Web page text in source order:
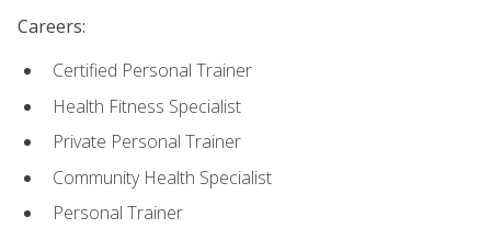
Careers:
Certified Personal Trainer
Health Fitness Specialist
Private Personal Trainer
Community Health Specialist
Personal Trainer